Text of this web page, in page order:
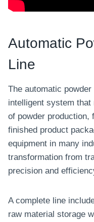
Automatic
Line
The automatic
intelligent system
of powder production,
finished product
equipment in many
transformation from
precision and
A complete line
raw material storage